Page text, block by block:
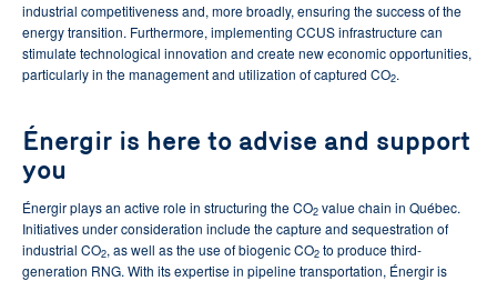
industrial competitiveness and, more broadly, ensuring the success of the
energy transition. Furthermore, implementing CCUS infrastructure can
stimulate technological innovation and create new economic opportunities,
particularly in the management and utilization of captured CO2.
Énergir is here to advise and support
you
Énergir plays an active role in structuring the CO2 value chain in Québec.
Initiatives under consideration include the capture and sequestration of
industrial CO2, as well as the use of biogenic CO2 to produce third-
generation RNG. With its expertise in pipeline transportation, Énergir is